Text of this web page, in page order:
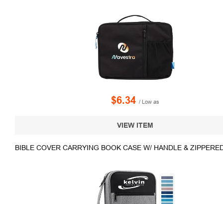
$6.34 / Low as
VIEW ITEM
BIBLE COVER CARRYING BOOK CASE W/ HANDLE &